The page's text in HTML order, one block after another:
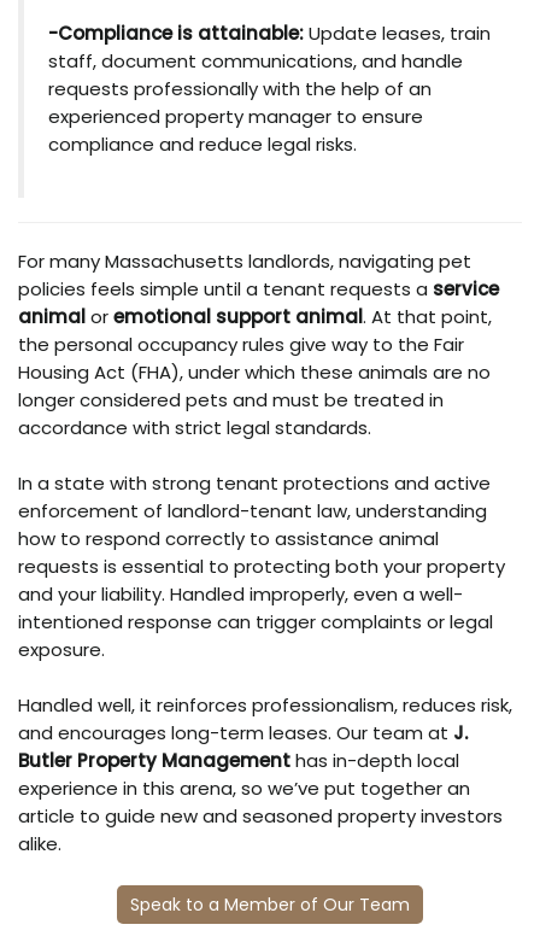
-Compliance is attainable:Update leases, train
staff, document communications, and handle
requests professionally with the help of an
experienced property manager to ensure
compliance and reduce legal risks.
For many Massachusetts landlords, navigating pet
policies feels simple until a tenant requests a service
animaloremotional support animal. At that point,
the personal occupancy rules give way to the Fair
Housing Act (FHA), under which these animals are no
longer considered pets and must be treated in
accordance with strict legal standards.
In a state with strong tenant protections and active
enforcement of landlord-tenant law, understanding
how to respond correctly to assistance animal
requests is essential to protecting both your property
and your liability. Handled improperly, even a well-
intentioned response can trigger complaints or legal
exposure.
Handled well, it reinforces professionalism, reduces risk,
and encourages long-term leases. Our team at J.
Butler Property Managementhas in-depth local
experience in this arena, so we’ve put together an
article to guide new and seasoned property investors
alike.
Speak to a Member of Our Team